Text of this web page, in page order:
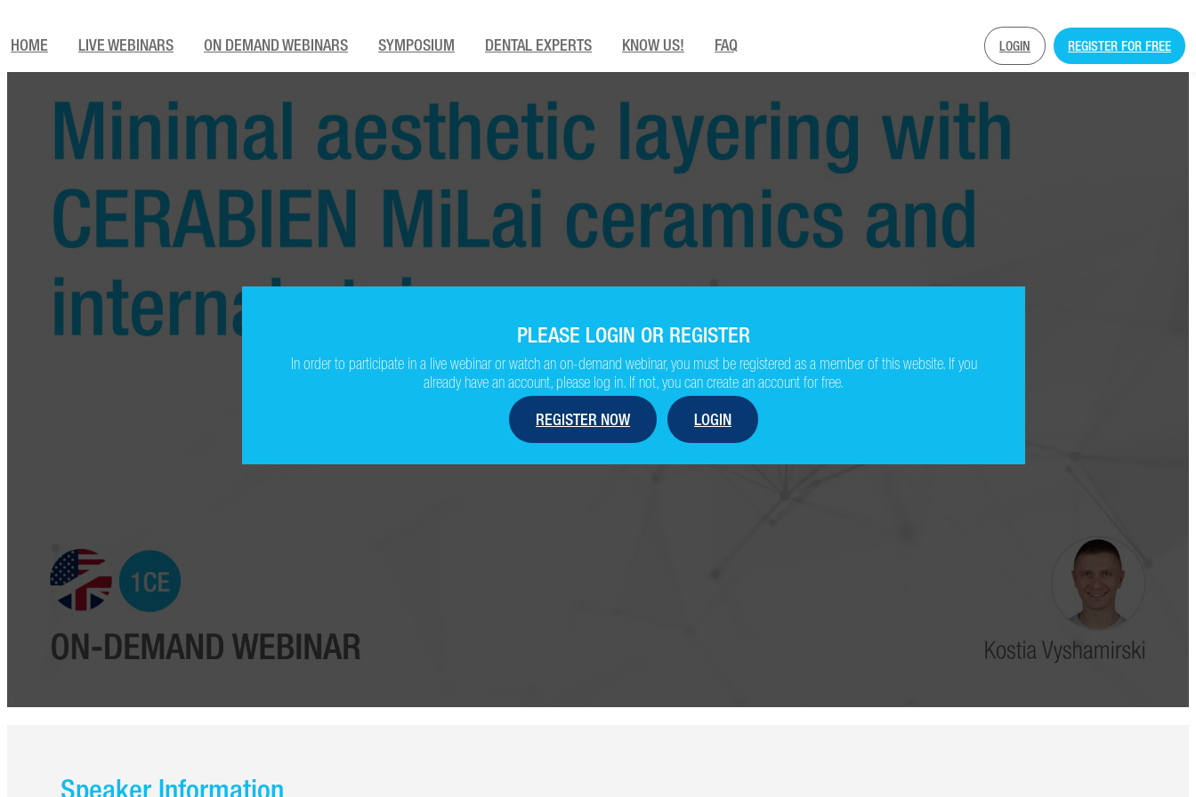
LOGIN REGISTER FOR FREE
HOME LIVE WEBINARS ON DEMAND WEBINARS SYMPOSIUM DENTAL EXPERTS KNOW US! FAQ
PLEASE LOGIN OR REGISTER
In order to participate in a live webinar or watch an on-demand webinar, you must be registered as a member of this website. If you
already have an account, please log in. If not, you can create an account for free.
REGISTER NOW
LOGIN
Speaker Information